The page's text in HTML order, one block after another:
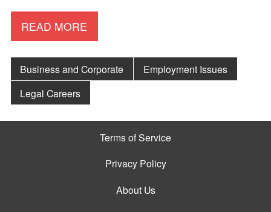
READ MORE
Business and Corporate
Employment Issues
Legal Careers
Terms of Service
Privacy Policy
About Us